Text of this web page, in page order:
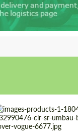
Agree to the
Agree to the